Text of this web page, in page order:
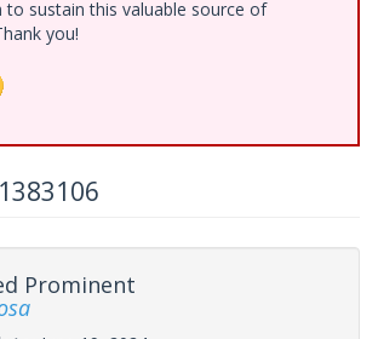
sustain this valuable source of
you!
Prominent